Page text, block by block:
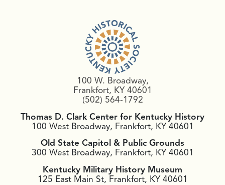
100 W. Broadway,
Frankfort, KY 40601
(502) 564-1792
Thomas D. Clark Center for Kentucky History
100 West Broadway, Frankfort, KY 40601
Old State Capitol & Public Grounds
300 West Broadway, Frankfort, KY 40601
Kentucky Military History Museum
125 East Main St, Frankfort, KY 40601